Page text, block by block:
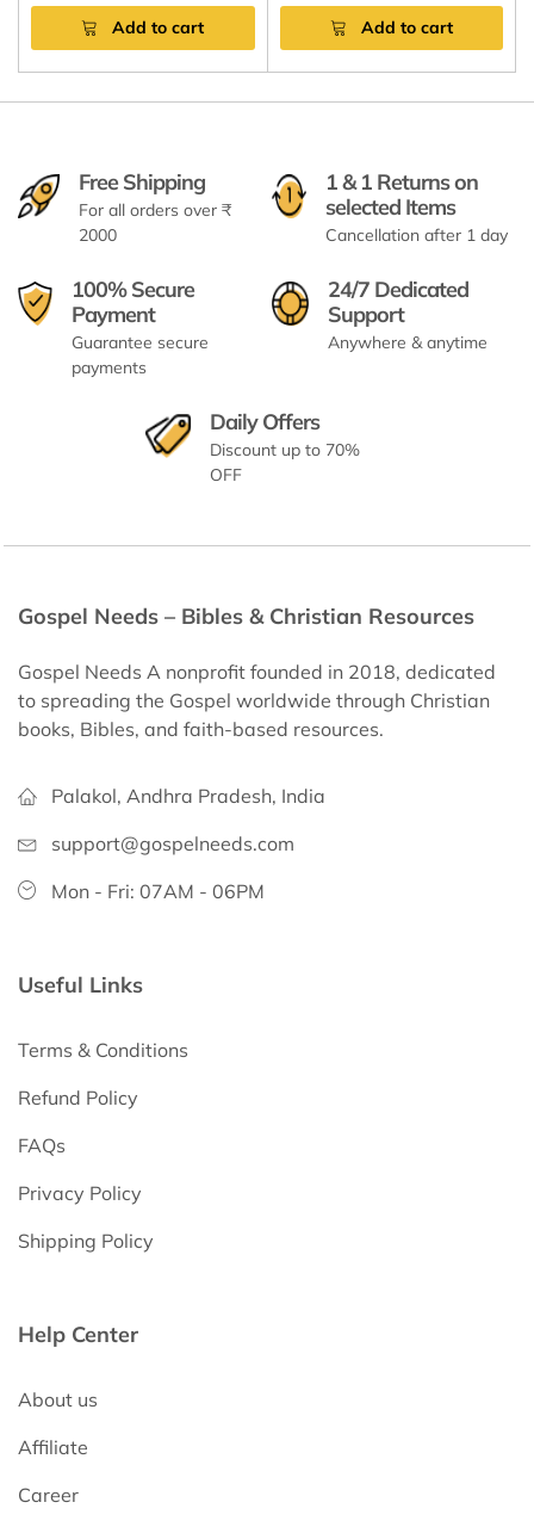
Add to cart Add to cart
Free Shipping
For all orders over ₹
2000
1 & 1 Returns on
selected Items
Cancellation after 1 day
100% Secure
Payment
Guarantee secure
payments
24/7 Dedicated
Support
Anywhere & anytime
Daily Offers
Discount up to 70%
OFF
Gospel Needs – Bibles & Christian Resources
Gospel Needs A nonprofit founded in 2018, dedicated
to spreading the Gospel worldwide through Christian
books, Bibles, and faith-based resources.
Palakol, Andhra Pradesh, India
support@gospelneeds.com
Mon - Fri: 07AM - 06PM
Useful Links
Terms & Conditions
Refund Policy
FAQs
Privacy Policy
Shipping Policy
Help Center
About us
Affiliate
Career